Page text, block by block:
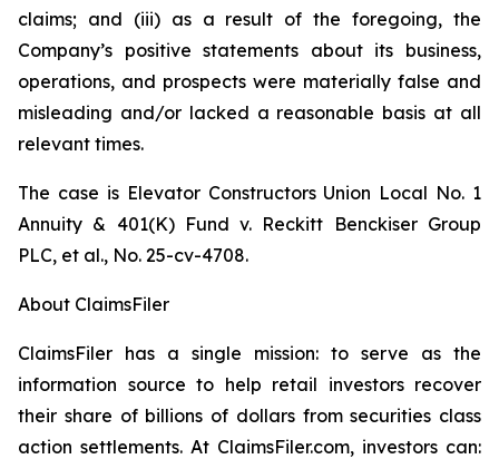
claims; and (iii) as a result of the foregoing, the
Company’s positive statements about its business,
operations, and prospects were materially false and
misleading and/or lacked a reasonable basis at all
relevant times.
The case is Elevator Constructors Union Local No. 1
Annuity & 401(K) Fund v. Reckitt Benckiser Group
PLC, et al., No. 25-cv-4708.
About ClaimsFiler
ClaimsFiler has a single mission: to serve as the
information source to help retail investors recover
their share of billions of dollars from securities class
action settlements. At ClaimsFiler.com, investors can: